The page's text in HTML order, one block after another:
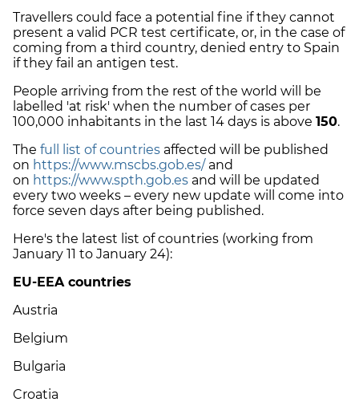
Travellers could face a potential fine if they cannot
present a valid PCR test certificate, or, in the case of
coming from a third country, denied entry to Spain
if they fail an antigen test.
People arriving from the rest of the world will be
labelled 'at risk' when the number of cases per
100,000 inhabitants in the last 14 days is above 150.
The full list of countries affected will be published
on https://www.mscbs.gob.es/ and
on https://www.spth.gob.es and will be updated
every two weeks – every new update will come into
force seven days after being published.
Here's the latest list of countries (working from
January 11 to January 24):
EU-EEA countries
Austria
Belgium
Bulgaria
Croatia